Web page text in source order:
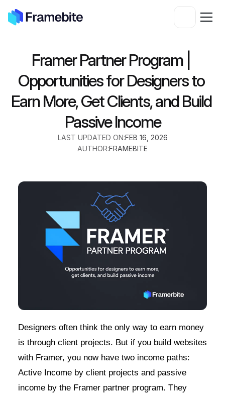
Framer Partner Program |
Opportunities for Designers to
Earn More, Get Clients, and Build
Passive Income
LAST UPDATED ON:FEB 16, 2026
AUTHOR:FRAMEBITE
Designers often think the only way to earn money
is through client projects. But if you build websites
with Framer, you now have two income paths:
Active Income by client projects and passive
income by the Framer partner program. They